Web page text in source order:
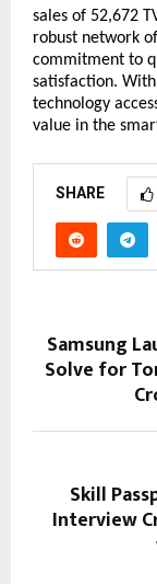
sales of 52,672
robust network
commitment to
satisfaction.
technology
value in the
SHARE
Samsung
Solve for
Skill
Interview